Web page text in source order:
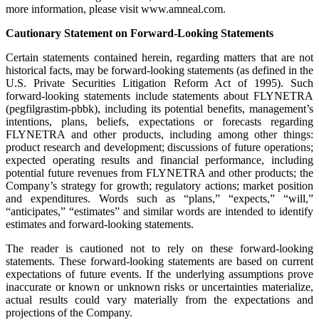
more information, please visit www.amneal.com.
Cautionary Statement on Forward-Looking Statements
Certain statements contained herein, regarding matters that are not
historical facts, may be forward-looking statements (as defined in the
U.S. Private Securities Litigation Reform Act of 1995). Such
forward-looking statements include statements about FLYNETRA
(pegfilgrastim-pbbk), including its potential benefits, management’s
intentions, plans, beliefs, expectations or forecasts regarding
FLYNETRA and other products, including among other things:
product research and development; discussions of future operations;
expected operating results and financial performance, including
potential future revenues from FLYNETRA and other products; the
Company’s strategy for growth; regulatory actions; market position
and expenditures. Words such as “plans,” “expects,” “will,”
“anticipates,” “estimates” and similar words are intended to identify
estimates and forward-looking statements.
The reader is cautioned not to rely on these forward-looking
statements. These forward-looking statements are based on current
expectations of future events. If the underlying assumptions prove
inaccurate or known or unknown risks or uncertainties materialize,
actual results could vary materially from the expectations and
projections of the Company.